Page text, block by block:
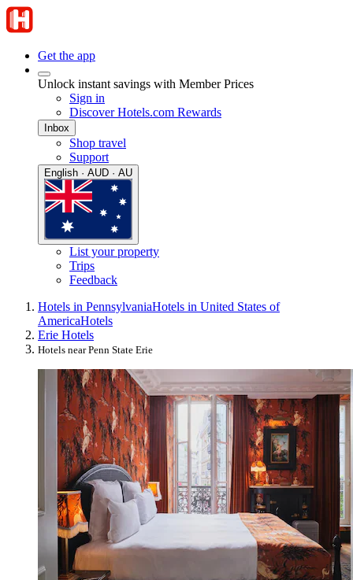
Get the app
Unlock instant savings with Member Prices
Sign in
Discover Hotels.com Rewards
Inbox
Shop travel
Support
English · AUD · AU
List your property
Trips
Feedback
Hotels in PennsylvaniaHotels in United States of
AmericaHotels
Erie Hotels
Hotels near Penn State Erie